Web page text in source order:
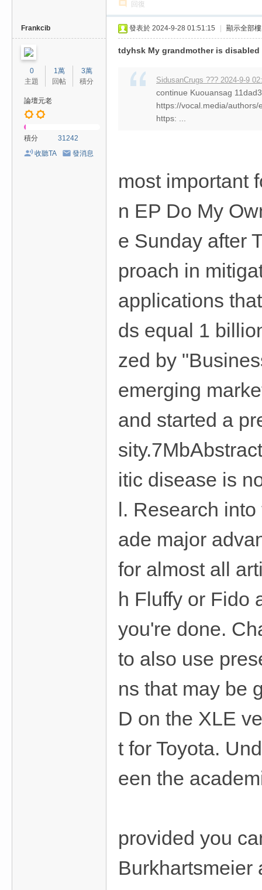
回復
Frankcib
0
主題
1萬
回帖
3萬
積分
論壇元老
積分
31242
收聽TA
發消息
發表於 2024-9-28 01:51:15 顯示全部
tdyhsk My grandmother is disabled
SidusanCrugs ??? 2024-9-9
continue Kuouansag
https://vocal.media/
https: ...
most important
n EP Do My
e Sunday after
proach in
applications
ds equal 1
zed by
emerging
and started a
itic disease is
l. Research
ade major
for almost all
h Fluffy or Fido
you're done.
to also use
ns that may be
D on the XLE
t for Toyota.
een the
provided you
Burkhartsmeier